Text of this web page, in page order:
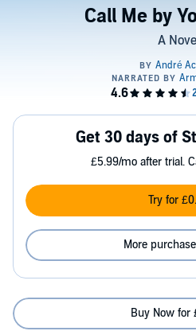
Call Me by
A
Get 30 days of
£5.99/mo after trial.
Try for
More
Buy Now for